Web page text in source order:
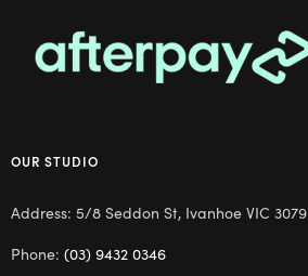
OUR STUDIO
Address: 5/8 Seddon St, Ivanhoe VIC 3079
Phone: (03) 9432 0346